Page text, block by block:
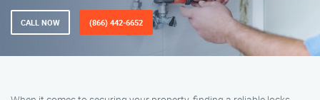
CALL NOW (866) 442-6652